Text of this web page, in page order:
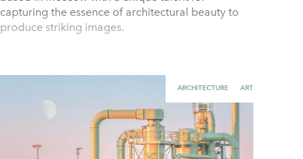
capturing the essence of architectural beauty to
produce striking images.
ARCHITECTURE ART